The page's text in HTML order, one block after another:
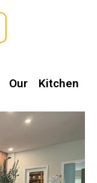
Kitchen